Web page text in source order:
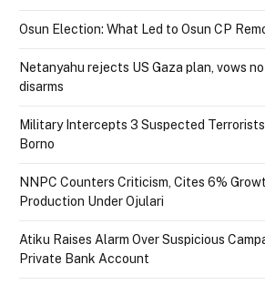
Osun Election: What Led to Osun CP
Netanyahu rejects US Gaza plan, vows
disarms
Military Intercepts 3 Suspected
Borno
NNPC Counters Criticism, Cites 6%
Production Under Ojulari
Atiku Raises Alarm Over Suspicious
Private Bank Account